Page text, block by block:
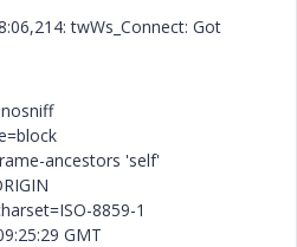
twWs_Connect: Got
ancestors 'self'
8859-1
GMT